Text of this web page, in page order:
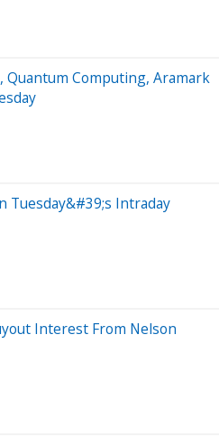
Quantum Computing, Aramark
Tuesday&#39;s Intraday
Interest From Nelson